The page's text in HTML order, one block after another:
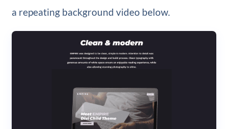
a repeating background video below.